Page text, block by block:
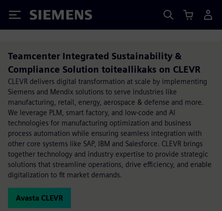
Siemens
Teamcenter Integrated Sustainability &
Compliance Solution toiteallikaks on CLEVR
CLEVR delivers digital transformation at scale by implementing
Siemens and Mendix solutions to serve industries like
manufacturing, retail, energy, aerospace & defense and more.
We leverage PLM, smart factory, and low-code and AI
technologies for manufacturing optimization and business
process automation while ensuring seamless integration with
other core systems like SAP, IBM and Salesforce. CLEVR brings
together technology and industry expertise to provide strategic
solutions that streamline operations, drive efficiency, and enable
digitalization to fit market demands.
Avasta CLEVR